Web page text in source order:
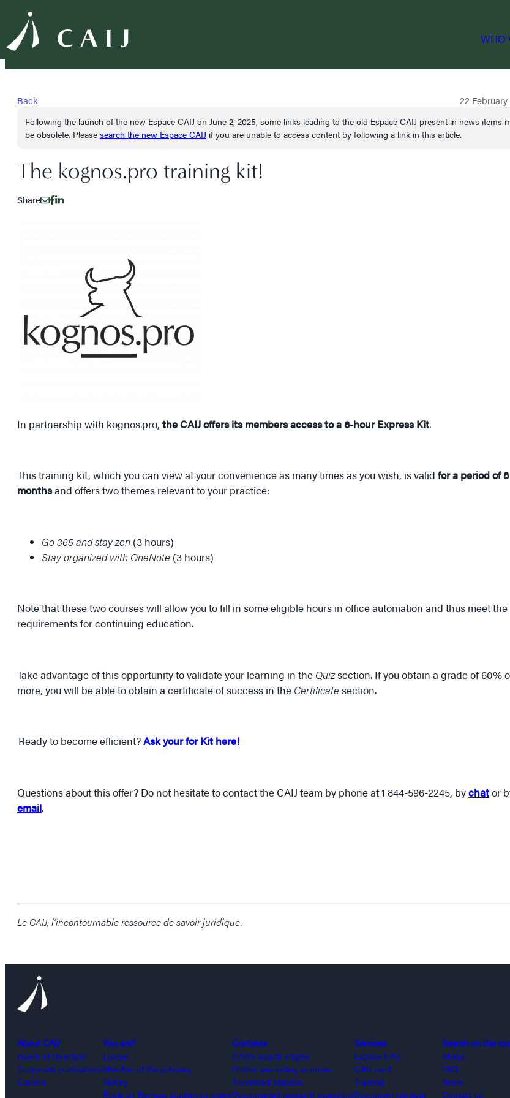
WHO
Back 22 February
Following the launch of the new Espace CAIJ on June 2, 2025, some links leading to the old Espace CAIJ present in news items
be obsolete. Please search the new Espace CAIJ if you are unable to access content by following a link in this article.
The kognos.pro training kit!
Share
In partnership with kognos.pro, the CAIJ offers its members access to a 6-hour Express Kit.
This training kit, which you can view at your convenience as many times as you wish, is valid for a period of 6
monthsand offers two themes relevant to your practice:
Go 365 and stay zen (3 hours)
Stay organized with OneNote (3 hours)
Note that these two courses will allow you to fill in some eligible hours in office automation and thus meet the
requirements for continuing education.
Take advantage of this opportunity to validate your learning in the Quizsection. If you obtain a grade of 60%
more, you will be able to obtain a certificate of success in the Certificate section.
Ready to become efficient?Ask your for Kit here!
Questions about this offer? Do not hesitate to contact the CAIJ team by phone at 1 844-596-2245, bychator
email.
Le CAIJ, l’incontournable ressource de savoir juridique.
About CAIJ
Board of Directors
Corporate publications
Careers
You are?
Lawyer
Member of the judiciary
Notary
École du Barreau student or intern
Contents
CAIJ’s search engine
Online secondary sources
Annotated statutes
Documented research questions
Services
Espace CAIJ
CAIJ card
Training
Document retrieval
Search on the
Media
FAQ
News
Contact us